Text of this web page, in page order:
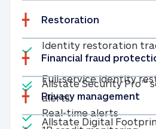
Restoration
Included
Identity restoration
Included
Full-service identity
Included
Real-time alertsReal-
Financial fraud
Included
Allstate Security Pro™
alertsAllstate Security
Privacy management
Included
Allstate Digital